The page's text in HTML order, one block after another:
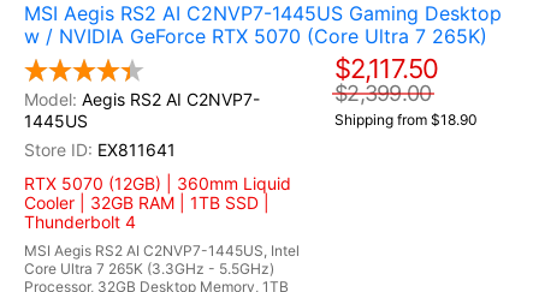
MSI Aegis RS2 AI C2NVP7-1445US Gaming Desktop
w / NVIDIA GeForce RTX 5070 (Core Ultra 7 265K)
Aegis RS2 AI C2NVP7-
1445US
EX811641
RTX 5070 (12GB) | 360mm Liquid
Cooler | 32GB RAM | 1TB SSD |
Thunderbolt 4
MSI Aegis RS2 AI C2NVP7-1445US, Intel
Core Ultra 7 265K (3.3GHz - 5.5GHz)
Processor, 32GB Desktop Memory, 1TB
$2,117.50
$2,399.00
Shipping from $18.90